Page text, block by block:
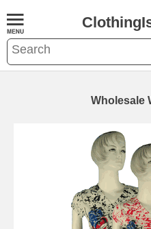
Wholesale